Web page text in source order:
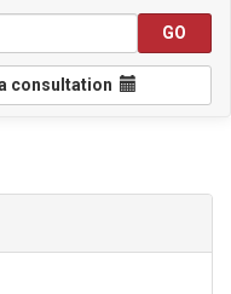
consultation